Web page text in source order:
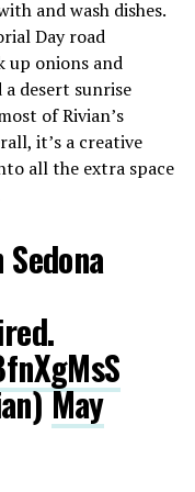
and wash dishes.
Day road
up onions and
desert sunrise
of Rivian’s
it’s a creative
all the extra space
May